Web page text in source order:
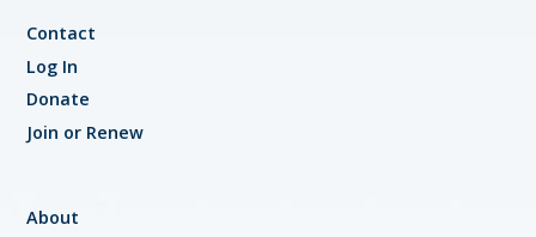
Contact
Log In
Donate
Join or Renew
About